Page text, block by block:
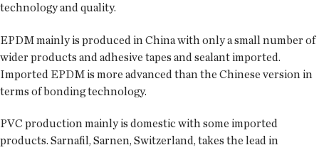
technology and quality.
EPDM mainly is produced in China with only a small number of
wider products and adhesive tapes and sealant imported.
Imported EPDM is more advanced than the Chinese version in
terms of bonding technology.
PVC production mainly is domestic with some imported
products. Sarnafil, Sarnen, Switzerland, takes the lead in